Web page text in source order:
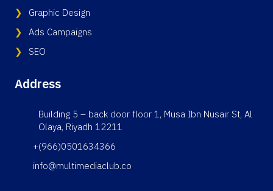
Graphic Design
Ads Campaigns
SEO
Address
Building 5 – back door floor 1, Musa Ibn Nusair St, Al
Olaya, Riyadh 12211
+(966)0501634366
info@multimediaclub.co